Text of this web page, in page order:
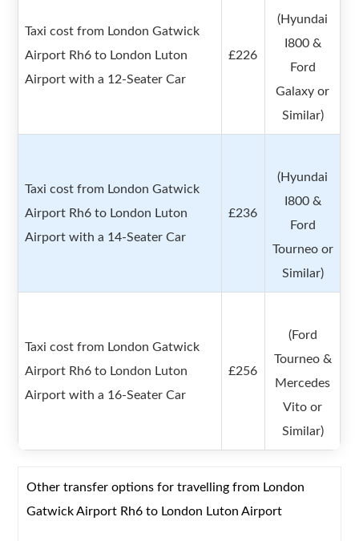
Taxi cost from London Gatwick
Airport Rh6 to London Luton
Airport with a 12-Seater Car
£226
(Hyundai
I800 &
Ford
Galaxy or
Similar)
Taxi cost from London Gatwick
Airport Rh6 to London Luton
Airport with a 14-Seater Car
£236
(Hyundai
I800 &
Ford
Tourneo or
Similar)
Taxi cost from London Gatwick
Airport Rh6 to London Luton
Airport with a 16-Seater Car
£256
(Ford
Tourneo &
Mercedes
Vito or
Similar)
Other transfer options for travelling from London
Gatwick Airport Rh6 to London Luton Airport